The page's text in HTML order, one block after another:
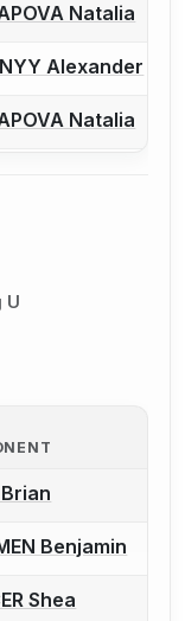
a bout
Natalia
a bout
Alexander
a bout
Natalia
U
a bout
a bout
Benjamin
a bout
Shea